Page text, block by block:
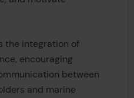
the integration of
encouraging
between
and marine